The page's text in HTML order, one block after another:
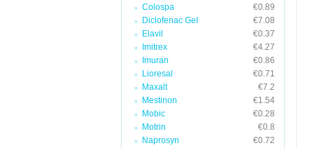
Colospa
€0.89
Diclofenac Gel
€7.08
Elavil
€0.37
Imitrex
€4.27
Imuran
€0.86
Lioresal
€0.71
Maxalt
€7.2
Mestinon
€1.54
Mobic
€0.28
Motrin
€0.8
Naprosyn
€0.72